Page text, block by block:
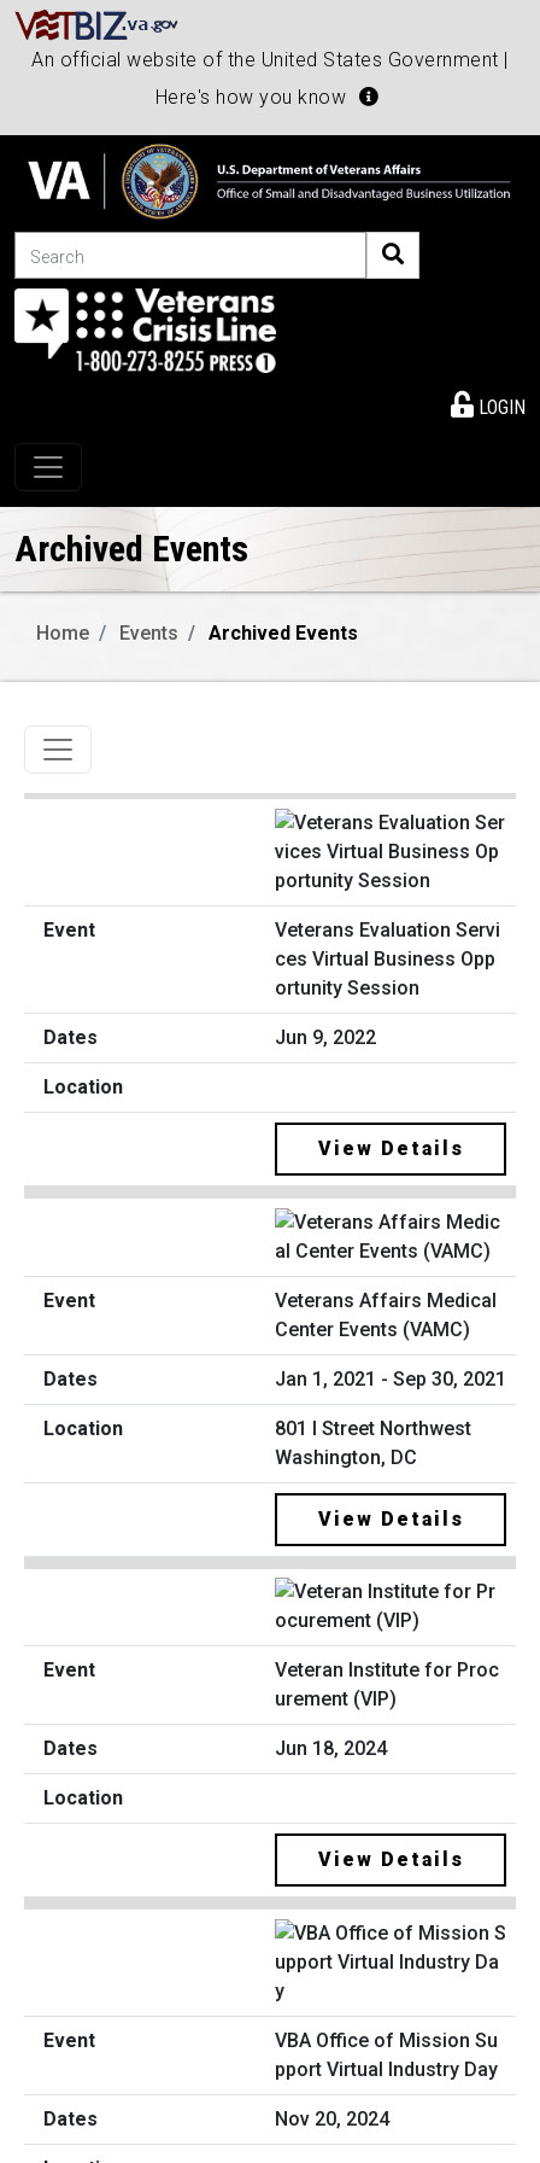
An official website of the United States Government |
Here's how you know
Search
LOGIN
Toggle navigation
Archived Events
Home Events Archived Events
Toggle navigation
Veterans Evaluation Servi
ces Virtual Business Opp
ortunity Session
Jun 9, 2022
View Details
Veterans Affairs Medical
Center Events (VAMC)
Jan 1, 2021 - Sep 30, 2021
801 I Street Northwest
Washington, DC
View Details
Veteran Institute for Proc
urement (VIP)
Jun 18, 2024
View Details
VBA Office of Mission Su
pport Virtual Industry Day
Nov 20, 2024